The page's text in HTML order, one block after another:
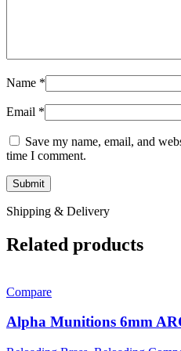
Name *
Email *
Save my name, email, and
time I comment.
Shipping & Delivery
Related products
Compare
Alpha Munitions 6mm